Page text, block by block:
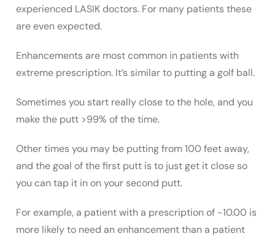
experienced LASIK doctors. For many patients these
are even expected.
Enhancements are most common in patients with
extreme prescription. It’s similar to putting a golf ball.
Sometimes you start really close to the hole, and you
make the putt >99% of the time.
Other times you may be putting from 100 feet away,
and the goal of the first putt is to just get it close so
you can tap it in on your second putt.
For example, a patient with a prescription of -10.00 is
more likely to need an enhancement than a patient